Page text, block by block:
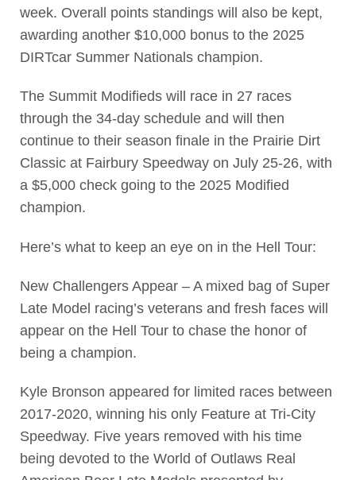
week. Overall points standings will also be kept,
awarding another $10,000 bonus to the 2025
DIRTcar Summer Nationals champion.
The Summit Modifieds will race in 27 races
through the 34-day schedule and will then
continue to their season finale in the Prairie Dirt
Classic at Fairbury Speedway on July 25-26, with
a $5,000 check going to the 2025 Modified
champion.
Here’s what to keep an eye on in the Hell Tour:
New Challengers Appear – A mixed bag of Super
Late Model racing’s veterans and fresh faces will
appear on the Hell Tour to chase the honor of
being a champion.
Kyle Bronson appeared for limited races between
2017-2020, winning his only Feature at Tri-City
Speedway. Five years removed with his time
being devoted to the World of Outlaws Real